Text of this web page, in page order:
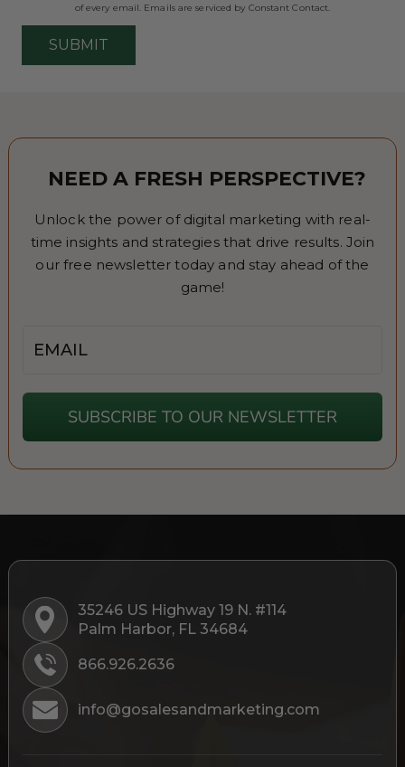
of every email. Emails are serviced by Constant Contact.
SUBMIT
NEED A FRESH PERSPECTIVE?
Unlock the power of digital marketing with real-
time insights and strategies that drive results. Join
our free newsletter today and stay ahead of the
game!
SUBSCRIBE TO OUR NEWSLETTER
35246 US Highway 19 N. #114
Palm Harbor, FL 34684
866.926.2636
info@gosalesandmarketing.com